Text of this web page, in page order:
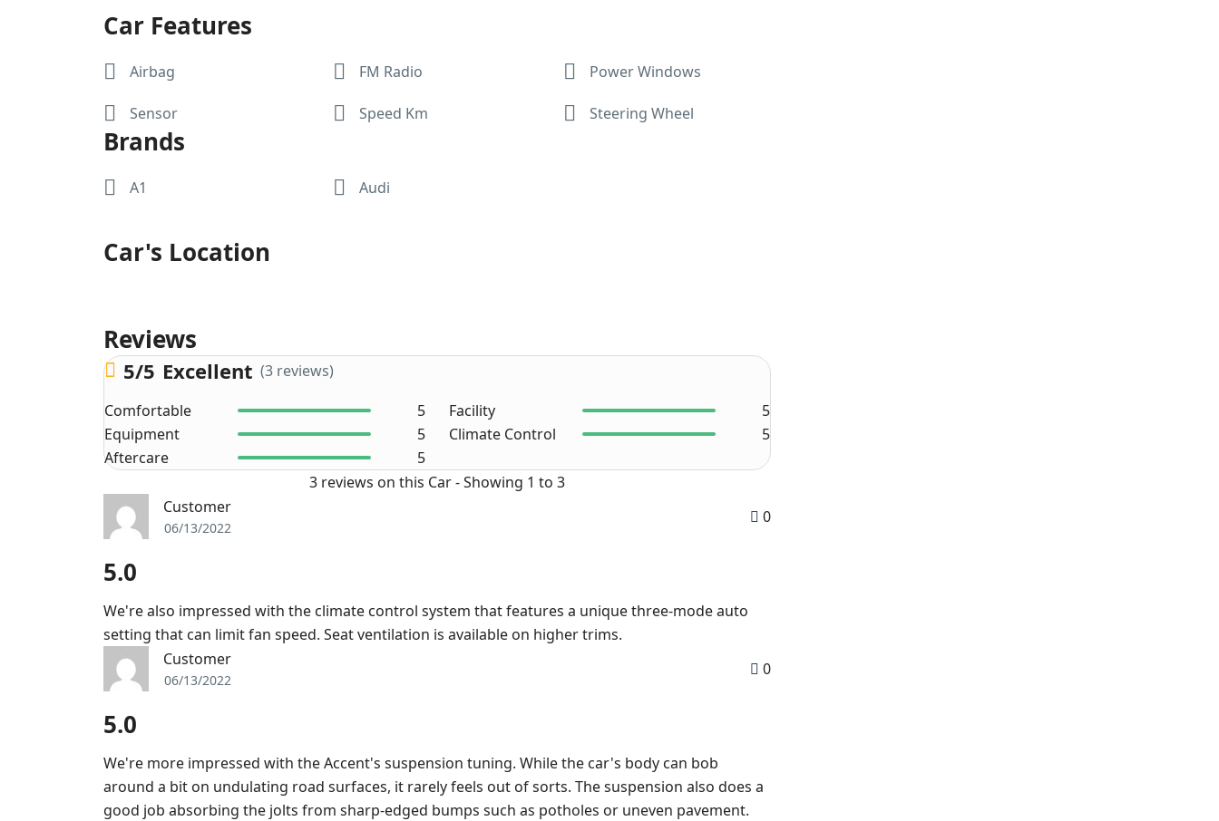
Car Features
Airbag FM Radio Power Windows
Sensor Speed Km Steering Wheel
Brands
A1 Audi
Car's Location
Reviews
5/5 Excellent (3 reviews)
Comfortable
5 Facility
5
Equipment
5 Climate Control
5
Aftercare
5
3 reviews on this Car - Showing 1 to 3
Customer
06/13/2022
0
5.0
We're also impressed with the climate control system that features a unique three-mode auto
setting that can limit fan speed. Seat ventilation is available on higher trims.
Customer
06/13/2022
0
5.0
We're more impressed with the Accent's suspension tuning. While the car's body can bob
around a bit on undulating road surfaces, it rarely feels out of sorts. The suspension also does a
good job absorbing the jolts from sharp-edged bumps such as potholes or uneven pavement.